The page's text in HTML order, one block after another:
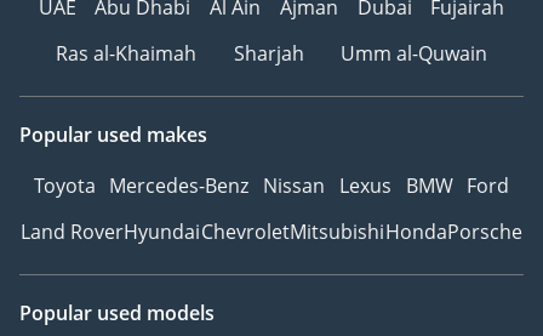
UAE
Abu Dhabi Al Ain Ajman Dubai
Fujairah
Ras al-Khaimah
Sharjah Umm al-Quwain
Popular used makes
Toyota Mercedes-Benz Nissan Lexus BMW Ford
Land RoverHyundaiChevroletMitsubishiHondaPorsche
Popular used models